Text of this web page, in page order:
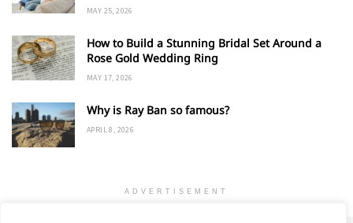
MAY 25, 2026
How to Build a Stunning Bridal Set Around a
Rose Gold Wedding Ring
MAY 17, 2026
Why is Ray Ban so famous?
APRIL 8, 2026
ADVERTISEMENT